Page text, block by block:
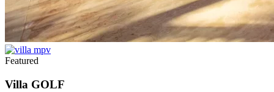
Featured
Villa GOLF